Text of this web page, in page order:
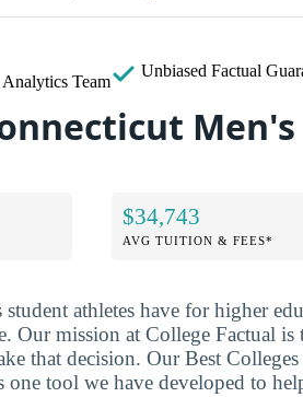
Team
Unbiased Factual
$34,743
AVG TUITION & FEES*
athletes have for higher
Our mission at College Factual
that decision. Our Best
tool we have developed to